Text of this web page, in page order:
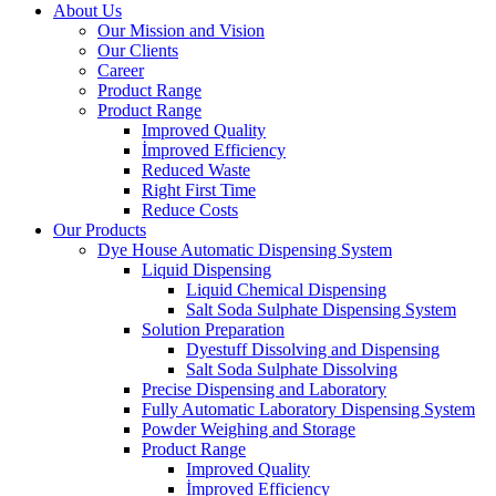
About Us
Our Mission and Vision
Our Clients
Career
Product Range
Product Range
Improved Quality
İmproved Efficiency
Reduced Waste
Right First Time
Reduce Costs
Our Products
Dye House Automatic Dispensing System
Liquid Dispensing
Liquid Chemical Dispensing
Salt Soda Sulphate Dispensing System
Solution Preparation
Dyestuff Dissolving and Dispensing
Salt Soda Sulphate Dissolving
Precise Dispensing and Laboratory
Fully Automatic Laboratory Dispensing System
Powder Weighing and Storage
Product Range
Improved Quality
İmproved Efficiency